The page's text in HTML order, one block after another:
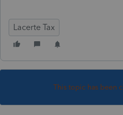
Lacerte Tax
This topic has been